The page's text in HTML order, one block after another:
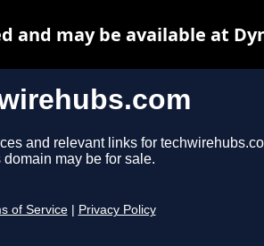
and relevant links for
domain may be for sale.
of Service Privacy Policy
and may be available at